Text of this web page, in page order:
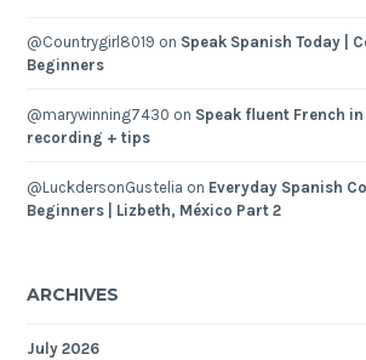
@Countrygirl8019 on Speak Spanish Today |
Beginners
@marywinning7430 on Speak fluent French
recording + tips
@LuckdersonGustelia on Everyday Spanish
Beginners | Lizbeth, México Part 2
ARCHIVES
July 2026